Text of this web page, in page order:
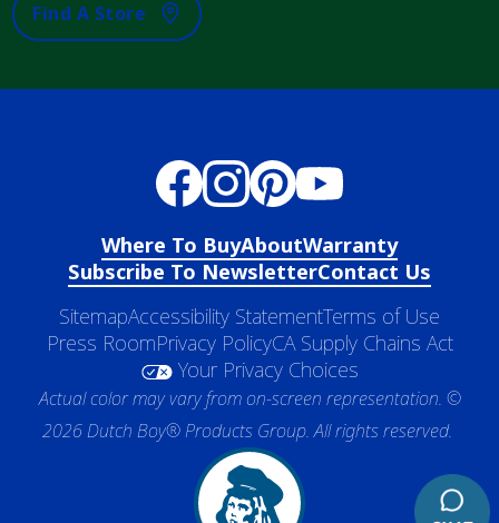
Find A Store
Where To BuyAboutWarranty
Subscribe To NewsletterContact Us
SitemapAccessibility StatementTerms of Use
Press RoomPrivacy PolicyCA Supply Chains Act
Your Privacy Choices
Actual color may vary from on-screen representation. ©
2026 Dutch Boy® Products Group. All rights reserved.